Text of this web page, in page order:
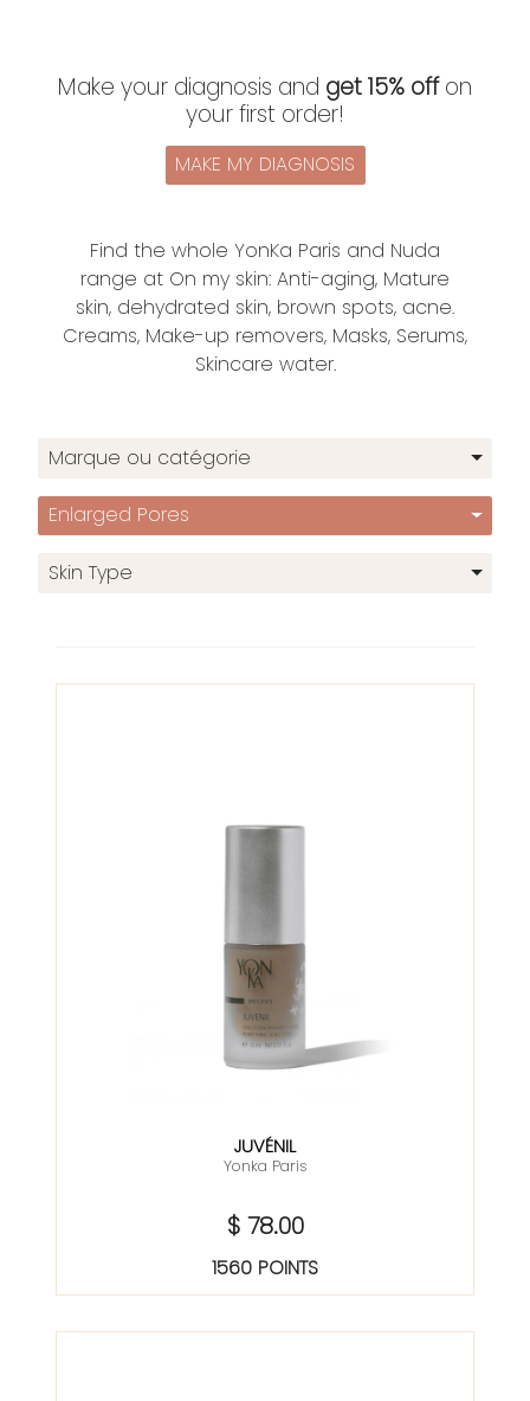
Make your diagnosis and get 15% offon
your first order!
MAKE MY DIAGNOSIS
Find the whole YonKa Paris and Nuda
range at On my skin: Anti-aging, Mature
skin, dehydrated skin, brown spots, acne.
Creams, Make-up removers, Masks, Serums,
Skincare water.
Marque ou catégorie
Enlarged Pores
Skin Type
JUVÉNIL
Yonka Paris
$ 78.00
1560 POINTS